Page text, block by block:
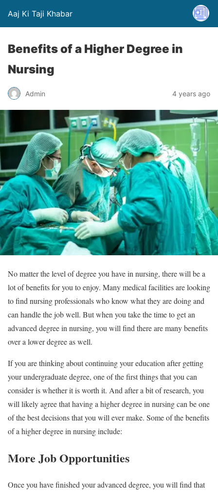
Aaj Ki Taji Khabar
Benefits of a Higher Degree in
Nursing
Admin 4 years ago
No matter the level of degree you have in nursing, there will be a
lot of benefits for you to enjoy. Many medical facilities are looking
to find nursing professionals who know what they are doing and
can handle the job well. But when you take the time to get an
advanced degree in nursing, you will find there are many benefits
over a lower degree as well.
If you are thinking about continuing your education after getting
your undergraduate degree, one of the first things that you can
consider is whether it is worth it. And after a bit of research, you
will likely agree that having a higher degree in nursing can be one
of the best decisions that you will ever make. Some of the benefits
of a higher degree in nursing include:
More Job Opportunities
Once you have finished your advanced degree, you will find that